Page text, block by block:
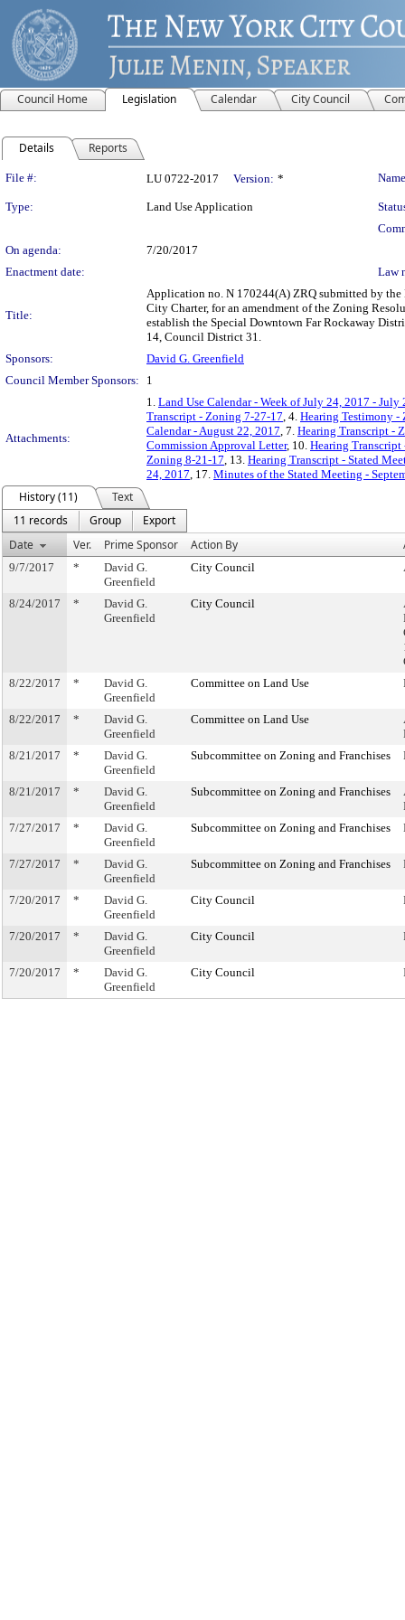
Council Home Legislation Calendar City Council
Details Reports
Legislation Details
File #: LU 0722-2017 Version: *
Type: Land Use Application
On agenda:
7/20/2017
Enactment date:
Law
Title:
Application no. N 170244(A) ZRQ submitted by
City Charter, for an amendment of the Zoning
establish the Special Downtown Far Rockaway
14, Council District 31.
Sponsors:
David G. Greenfield
Council Member Sponsors:
1
Attachments:
1. Land Use Calendar - Week of July 24, 2017 - July
Transcript - Zoning 7-27-17, 4. Hearing Testimony -
Calendar - August 22, 2017, 7. Hearing Transcript -
Commission Approval Letter, 10. Hearing Transcript
Zoning 8-21-17, 13. Hearing Transcript - Stated
24, 2017, 17. Minutes of the Stated Meeting -
History (11)
Text
11 records
Group
Export
Date
Ver. Prime Sponsor Action By
9/7/2017 *
David G.
Greenfield
City Council
8/24/2017 *
David G.
Greenfield
City Council
8/22/2017
*
David G.
Greenfield
Committee on Land Use
8/22/2017 *
David G.
Greenfield
Committee on Land Use
8/21/2017
*
David G.
Greenfield
Subcommittee on Zoning and Franchises
8/21/2017 *
David G.
Greenfield
Subcommittee on Zoning and Franchises
7/27/2017
*
David G.
Greenfield
Subcommittee on Zoning and Franchises
7/27/2017 *
David G.
Greenfield
Subcommittee on Zoning and Franchises
7/20/2017 *
David G.
Greenfield
City Council
7/20/2017 *
David G.
Greenfield
City Council
7/20/2017 *
David G.
Greenfield
City Council